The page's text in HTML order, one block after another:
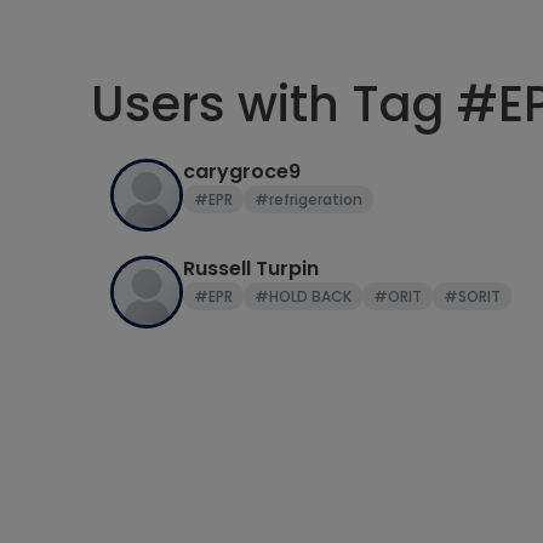
Users with Tag
carygroce9
#EPR #refrigeration
Russell Turpin
#EPR #HOLD BACK #ORIT #SORIT